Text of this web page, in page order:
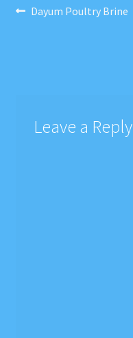
Post
Previous
Dayum Poultry Brine
Leave a Reply